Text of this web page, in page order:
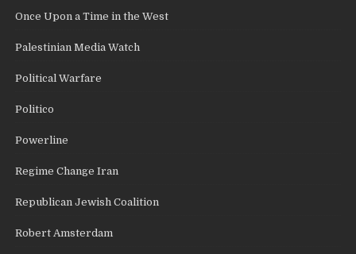
Once Upon a Time in the West
Palestinian Media Watch
Political Warfare
Politico
Powerline
Regime Change Iran
Republican Jewish Coalition
Robert Amsterdam